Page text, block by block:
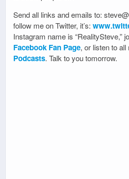
Send all links and emails to:
follow me on Twitter, it’s:
Instagram name is “RealitySteve,”
Facebook Fan Page, or listen to
Podcasts. Talk to you tomorrow.